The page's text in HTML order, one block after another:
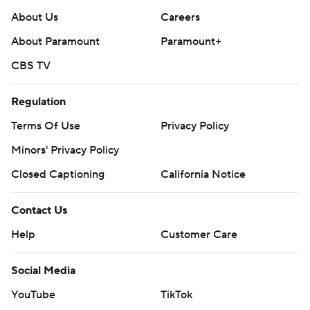
About Us
Careers
About Paramount
Paramount+
CBS TV
Regulation
Terms Of Use
Privacy Policy
Minors' Privacy Policy
Closed Captioning
California Notice
Contact Us
Help
Customer Care
Social Media
YouTube
TikTok